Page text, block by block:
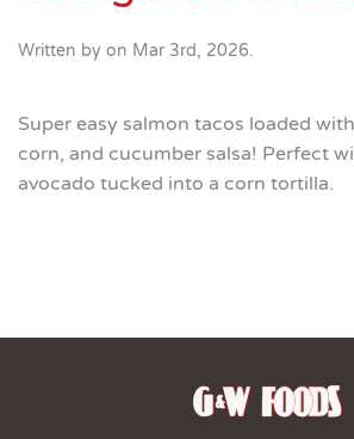
Written by on Mar 3rd, 2026.
Super easy salmon tacos loaded
corn, and cucumber salsa! Perfect
avocado tucked into a corn tortilla.